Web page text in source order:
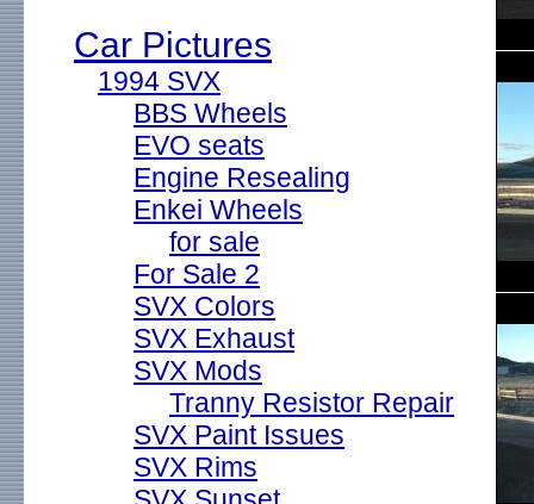
Car Pictures
1994 SVX
BBS Wheels
EVO seats
Engine Resealing
Enkei Wheels
for sale
For Sale 2
SVX Colors
SVX Exhaust
SVX Mods
Tranny Resistor Repair
SVX Paint Issues
SVX Rims